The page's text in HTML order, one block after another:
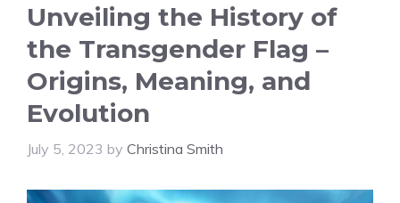
Unveiling the History of
the Transgender Flag –
Origins, Meaning, and
Evolution
July 5, 2023 by Christina Smith